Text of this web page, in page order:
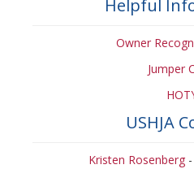
Helpful
Owner
Jumper
USHJA
Kristen Rosenberg